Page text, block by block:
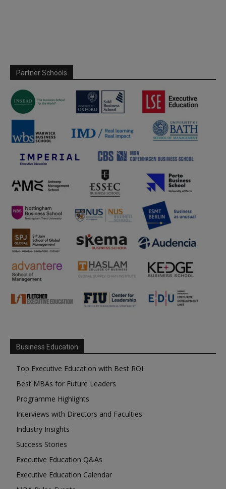
Partner Schools
Business Education
Top Executive Education with Best ROI
Best MBAs for Future Leaders
Programme Highlights
Interviews with Directors and Faculties
Industry Insights
Success Stories
Executive Education Q&As
Executive Education Calendar